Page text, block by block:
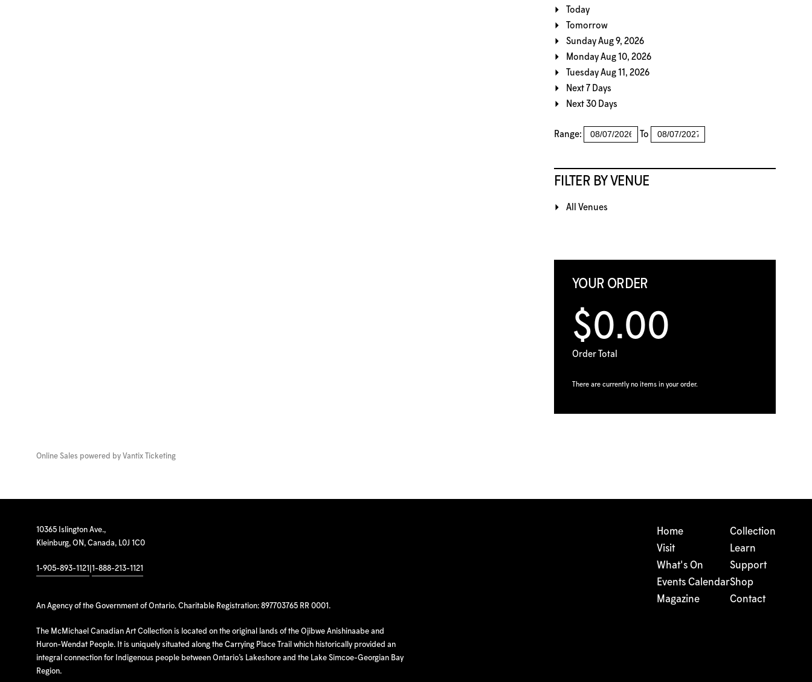
Today
Tomorrow
Sunday Aug 9, 2026
Monday Aug 10, 2026
Tuesday Aug 11, 2026
Next 7 Days
Next 30 Days
Range: To
FILTER BY VENUE
All Venues
YOUR ORDER
$0.00
Order Total
There are currently no items in your order.
Online Sales powered by Vantix Ticketing
10365 Islington Ave.,
Kleinburg, ON, Canada, L0J 1C0
1-905-893-1121 1-888-213-1121
An Agency of the Government of Ontario. Charitable Registration: 897703765 RR 0001.
The McMichael Canadian Art Collection is located on the original lands of the Ojibwe Anishinaabe and
Huron-Wendat People. It is uniquely situated along the Carrying Place Trail which historically provided an
integral connection for Indigenous people between Ontario’s Lakeshore and the Lake Simcoe-Georgian Bay
Region.
Home
Visit
What's On
Events Calendar
Magazine
Collection
Learn
Support
Shop
Contact